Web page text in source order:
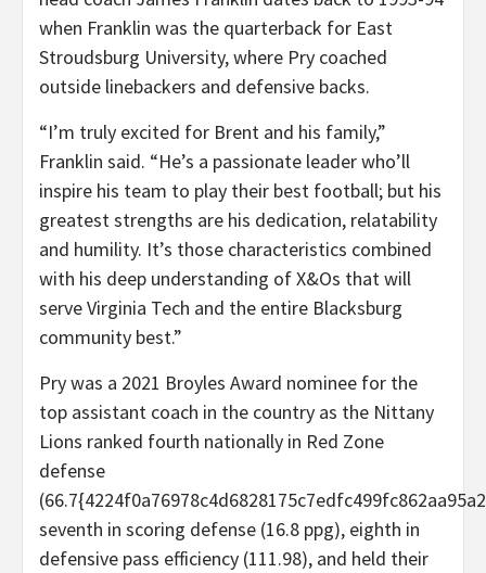
when Franklin was the quarterback for East
Stroudsburg University, where Pry coached
outside linebackers and defensive backs.
“I’m truly excited for Brent and his family,”
Franklin said. “He’s a passionate leader who’ll
inspire his team to play their best football; but his
greatest strengths are his dedication, relatability
and humility. It’s those characteristics combined
with his deep understanding of X&Os that will
serve Virginia Tech and the entire Blacksburg
community best.”
Pry was a 2021 Broyles Award nominee for the
top assistant coach in the country as the Nittany
Lions ranked fourth nationally in Red Zone
defense
seventh in scoring defense (16.8 ppg), eighth in
defensive pass efficiency (111.98), and held their